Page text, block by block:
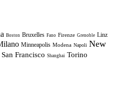
Boston Bruxelles Fano Firenze Grenoble Linz
Minneapolis Modena Napoli New
San Francisco Shanghai Torino